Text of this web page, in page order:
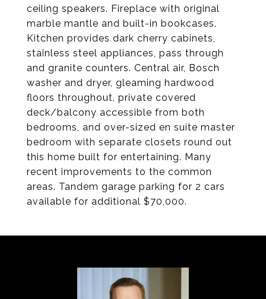
ceiling speakers. Fireplace with original
marble mantle and built-in bookcases.
Kitchen provides dark cherry cabinets,
stainless steel appliances, pass through
and granite counters. Central air, Bosch
washer and dryer, gleaming hardwood
floors throughout, private covered
deck/balcony accessible from both
bedrooms, and over-sized en suite master
bedroom with separate closets round out
this home built for entertaining. Many
recent improvements to the common
areas. Tandem garage parking for 2 cars
available for additional $70,000.